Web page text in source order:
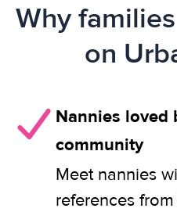
Why
on
Nannies loved
community
Meet nannies
references